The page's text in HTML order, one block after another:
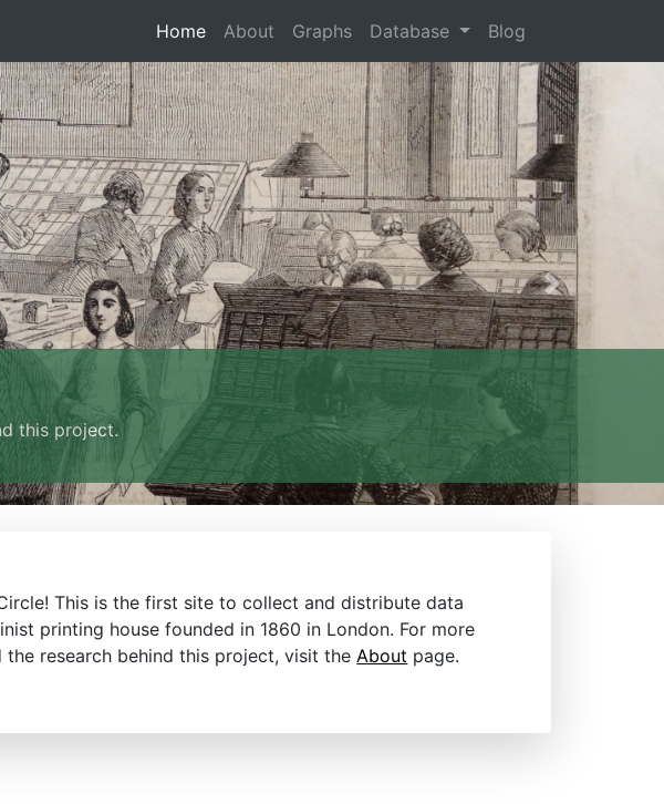
Home About Graphs Database Blog
this project.
Next
This is the first site to collect and distribute data
printing house founded in 1860 in London. For more
the research behind this project, visit theAbout page.